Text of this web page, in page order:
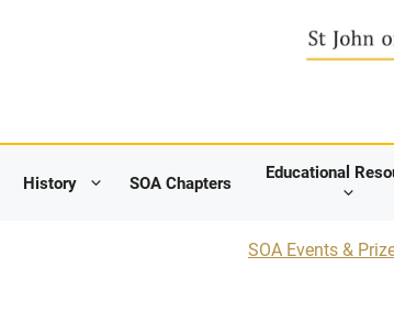
History SOA Chapters
Educational
SOA Events &